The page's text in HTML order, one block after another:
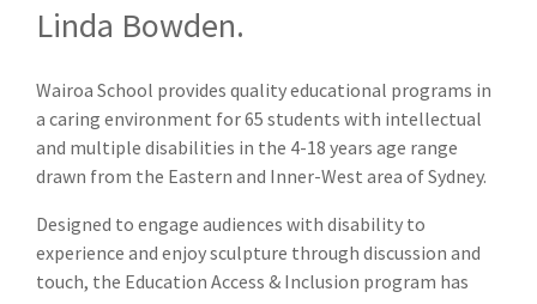
Linda Bowden.
Wairoa School provides quality educational programs in
a caring environment for 65 students with intellectual
and multiple disabilities in the 4-18 years age range
drawn from the Eastern and Inner-West area of Sydney.
Designed to engage audiences with disability to
experience and enjoy sculpture through discussion and
touch, the Education Access & Inclusion program has